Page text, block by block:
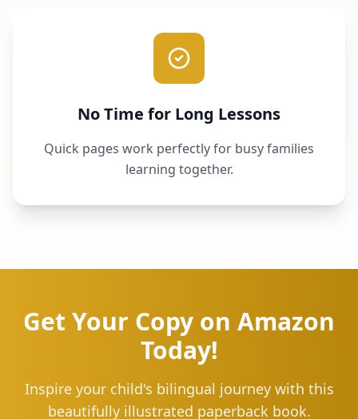
No Time for Long Lessons
Quick pages work perfectly for busy families
learning together.
Get Your Copy on Amazon
Today!
Inspire your child's bilingual journey with this
beautifully illustrated paperback book.